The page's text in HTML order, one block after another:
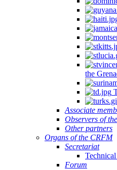
the
Associate
Observers of
Other partners
Organs of the CRFM
Secretariat
Forum